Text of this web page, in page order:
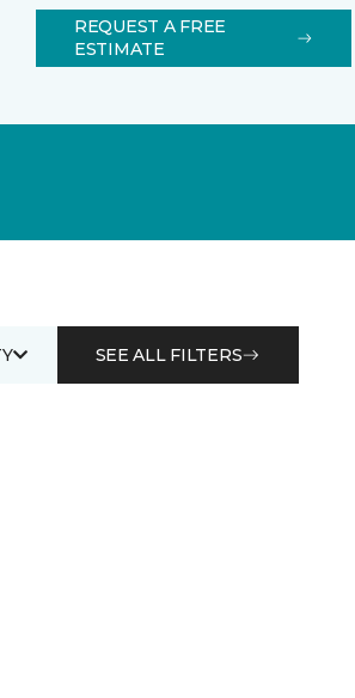
REQUEST A FREE
ESTIMATE
SEE ALL FILTERS